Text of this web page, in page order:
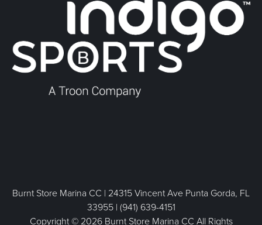
Burnt Store Marina CC | 24315 Vincent Ave Punta Gorda, FL
33955 | (941) 639-4151
Copyright © 2026 Burnt Store Marina CC All Rights